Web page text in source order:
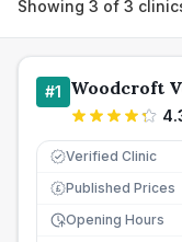
Showing 3 of 3
#1 Woodcroft
Verified Clinic
£ Published Prices
Opening Hours